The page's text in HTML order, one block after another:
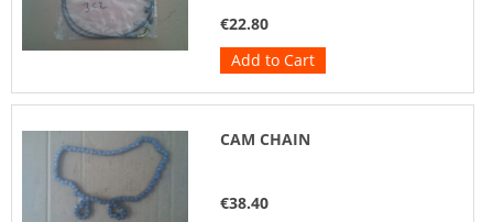
€22.80
Add to Cart
CAM CHAIN
€38.40